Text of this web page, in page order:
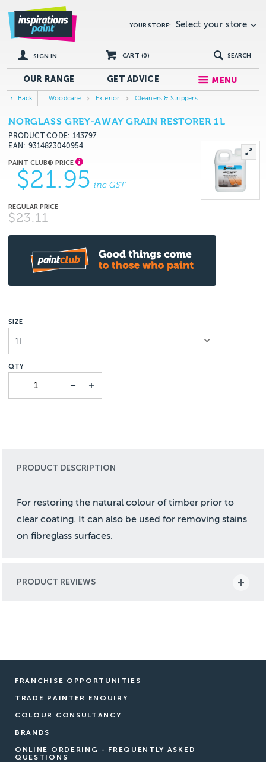
YOUR STORE: Select your store
SIGN IN CART (0) SEARCH
OUR RANGE GETADVICE MENU
Back Woodcare Exterior Cleaners & Strippers
NORGLASS GREY-AWAY GRAIN RESTORER 1L
PRODUCT CODE: 143797
EAN
9314823040954
$21.95 inc GST
$23.11
SIZE
1L
PRODUCT DESCRIPTION
For restoring the natural colour of timber prior to
clear coating. It can also be used for removing stains
on fibreglass surfaces.
PRODUCT REVIEWS
FRANCHISE OPPORTUNITIES
TRADE PAINTER ENQUIRY
COLOUR CONSULTANCY
BRANDS
ONLINE ORDERING - FREQUENTLY ASKED
QUESTIONS